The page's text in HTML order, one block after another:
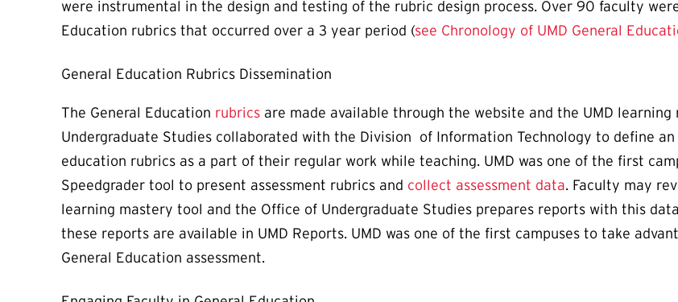
were instrumental in the design and testing of the rubric design process. Over 90 faculty
Education rubrics that occurred over a 3 year period (see Chronology of UMD General
General Education Rubrics Dissemination
The General Education rubrics are made available through the website and the UMD learning
Undergraduate Studies collaborated with the Division of Information Technology to define
education rubrics as a part of their regular work while teaching. UMD was one of the first
Speedgrader tool to present assessment rubrics and collect assessment data. Faculty may
learning mastery tool and the Office of Undergraduate Studies prepares reports with this
these reports are available in UMD Reports. UMD was one of the first campuses to take
General Education assessment.